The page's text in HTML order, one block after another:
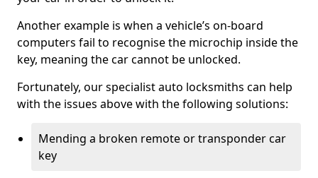
Another example is when a vehicle’s on-board
computers fail to recognise the microchip inside the
key, meaning the car cannot be unlocked.
Fortunately, our specialist auto locksmiths can help
with the issues above with the following solutions:
Mending a broken remote or transponder car
key